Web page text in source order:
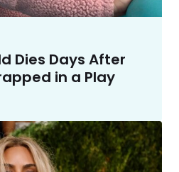
Dies Days After
in a Play